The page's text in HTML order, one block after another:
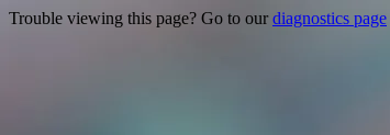
Trouble viewing this page? Go to our diagnostics page